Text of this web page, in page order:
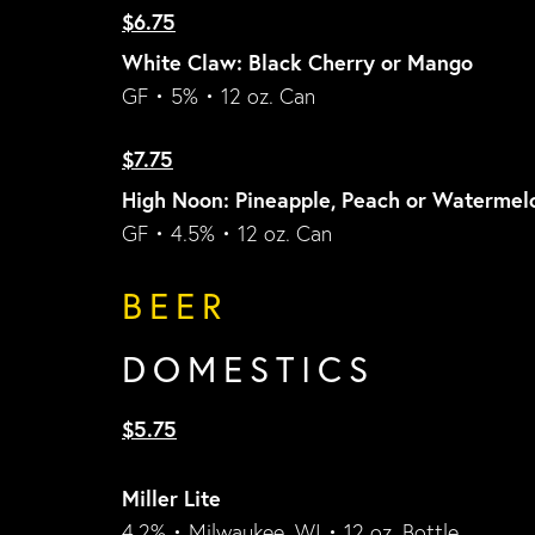
$6.75
White Claw: Black Cherry or Mango
GF • 5% • 12 oz. Can
$7.75
High Noon: Pineapple, Peach or
GF • 4.5% • 12 oz. Can
BEER
DOMESTICS
$5.75
Miller Lite